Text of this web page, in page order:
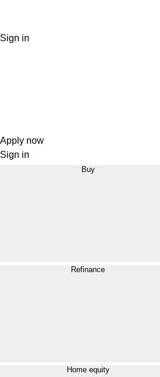
Sign in
Apply now
Sign in
Buy
Refinance
Home equity